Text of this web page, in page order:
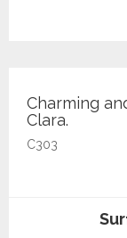
Charming
Clara.
C303